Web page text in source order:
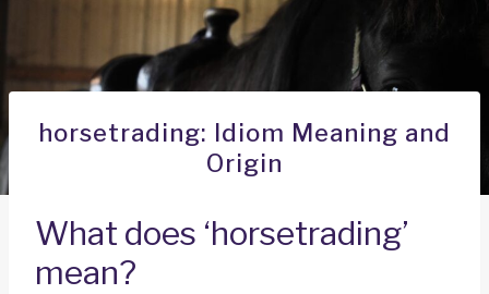
horsetrading: Idiom Meaning and
Origin
What does ‘horsetrading’
mean?